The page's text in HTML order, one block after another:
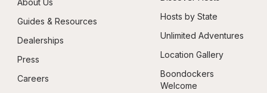
About Us
Guides & Resources
Dealerships
Press
Careers
Hosts by State
Unlimited Adventures
Location Gallery
Boondockers
Welcome